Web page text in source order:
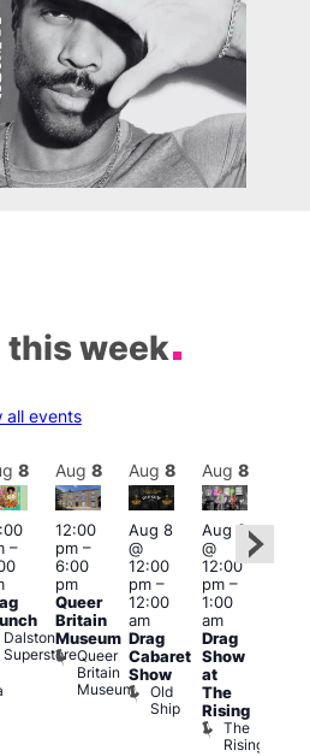
this week
all events
8
–
Dalston
Superstore
Aug 8
12:00
pm–
6:00
pm
Queer
Britain
Museum
Queer
Britain
Museum
Aug 8
Aug 8
@
12:00
pm–
12:00
am
Drag
Cabaret
Show
Old
Ship
Aug 8
Aug 8
@
12:00
pm–
1:00
am
Drag
Show
at
The
Rising
The
Rising